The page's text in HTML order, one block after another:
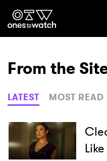
Ones2Watch
Genre
Read
From the
LATEST MOST READ